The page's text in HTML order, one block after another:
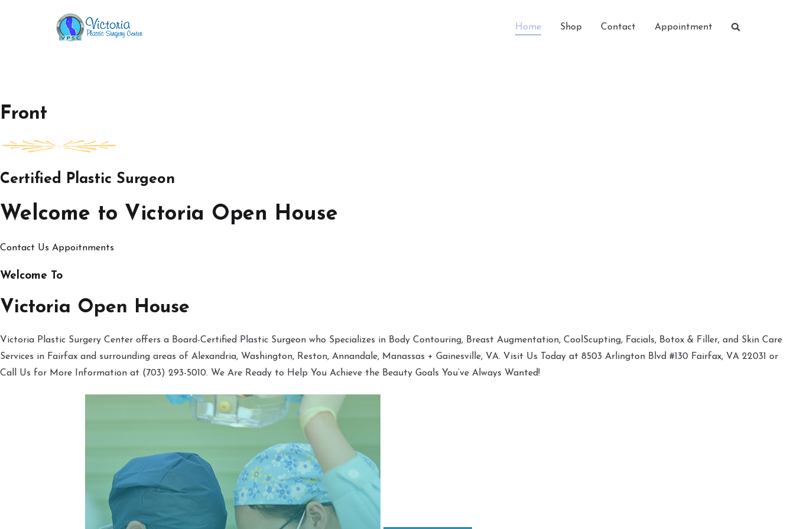
Home Shop Contact Appointment
Front
Certified Plastic Surgeon
Welcome to Victoria Open House
Contact Us Appoitnments
Welcome To
Victoria Open House
Victoria Plastic Surgery Center offers a Board-Certified Plastic Surgeon who Specializes in Body Contouring, Breast Augmentation, CoolScupting, Facials, Botox & Filler, and Skin Care
Services in Fairfax and surrounding areas of Alexandria, Washington, Reston, Annandale, Manassas + Gainesville, VA. Visit Us Today at 8503 Arlington Blvd #130 Fairfax, VA 22031 or
Call Us for More Information at (703) 293-5010. We Are Ready to Help You Achieve the Beauty Goals You’ve Always Wanted!